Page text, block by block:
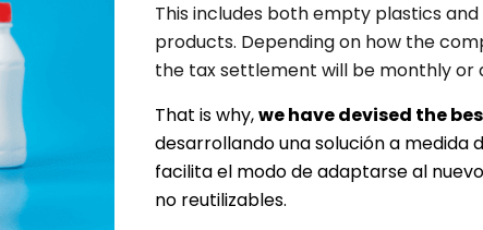
This includes both empty plastics
products. Depending on how the
the tax settlement will be monthly or
That is why,we have devised the
desarrollando una solución a medida
facilita el modo de adaptarse al
no reutilizables.